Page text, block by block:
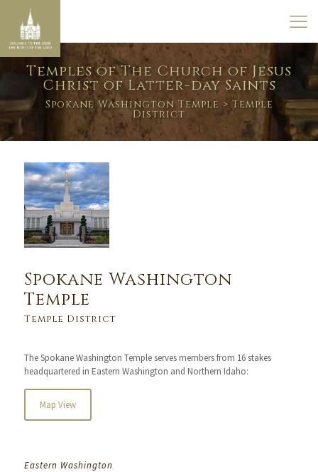
Temples of The Church of Jesus
Christ of Latter-day Saints
Spokane Washington Temple > Temple
District
Spokane Washington
Temple
Temple District
The Spokane Washington Temple serves members from 16 stakes
headquartered in Eastern Washington and Northern Idaho:
Map View
Eastern Washington